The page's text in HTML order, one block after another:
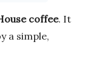
coffee. It
a simple,